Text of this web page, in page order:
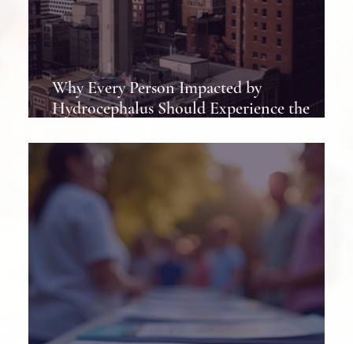
Why Every Person Impacted by
Hydrocephalus Should Experience the
Least Once